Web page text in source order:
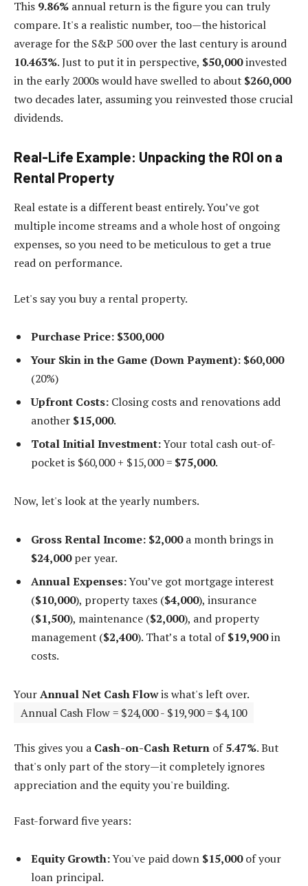
This 9.86% annual return is the figure you can truly
compare. It's a realistic number, too—the historical
average for the S&P 500 over the last century is around
10.463%. Just to put it in perspective, $50,000invested
in the early 2000s would have swelled to about $260,000
two decades later, assuming you reinvested those crucial
dividends.
Real-Life Example: Unpacking the ROI on a
Rental Property
Real estate is a different beast entirely. You’ve got
multiple income streams and a whole host of ongoing
expenses, so you need to be meticulous to get a true
read on performance.
Let's say you buy a rental property.
Purchase Price: $300,000
Your Skin in the Game (Down Payment): $60,000
(20%)
Upfront Costs: Closing costs and renovations add
another $15,000.
Total Initial Investment:Your total cash out-of-
pocket is $60,000 + $15,000 = $75,000.
Now, let's look at the yearly numbers.
Gross Rental Income: $2,000a month brings in
$24,000per year.
Annual Expenses:You’ve got mortgage interest
($10,000), property taxes ($4,000), insurance
($1,500), maintenance ($2,000), and property
management ($2,400). That’s a total of$19,900in
costs.
YourAnnual Net Cash Flowis what's left over.
Annual Cash Flow = $24,000 - $19,900 = $4,100
This gives you a Cash-on-Cash Return of5.47%. But
that's only part of the story—it completely ignores
appreciation and the equity you're building.
Fast-forward five years:
Equity Growth:You've paid down $15,000of your
loan principal.